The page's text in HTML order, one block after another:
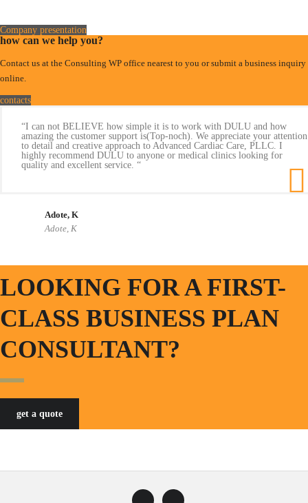
Company presentation
how can we help you?
Contact us at the Consulting WP office nearest to you or submit a business inquiry
online.
contacts
“I can not BELIEVE how simple it is to work with DULU and how
amazing the customer support is(Top-noch). We appreciate your attention
to detail and creative approach to Advanced Cardiac Care, PLLC. I
highly recommend DULU to anyone or medical clinics looking for
quality and excellent service. “
Adote, K
Adote, K
LOOKING FOR A FIRST-
CLASS BUSINESS PLAN
CONSULTANT?
get a quote